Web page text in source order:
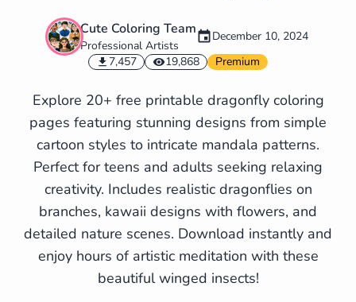
Cute Coloring Team
Professional Artists
December 10, 2024
7,457
19,868 Premium
Explore 20+ free printable dragonfly coloring
pages featuring stunning designs from simple
cartoon styles to intricate mandala patterns.
Perfect for teens and adults seeking relaxing
creativity. Includes realistic dragonflies on
branches, kawaii designs with flowers, and
detailed nature scenes. Download instantly and
enjoy hours of artistic meditation with these
beautiful winged insects!